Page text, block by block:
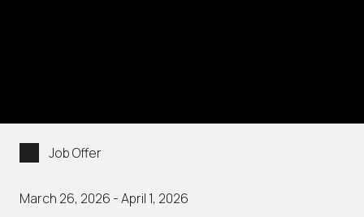
Job Offer
March 26, 2026 - April 1, 2026